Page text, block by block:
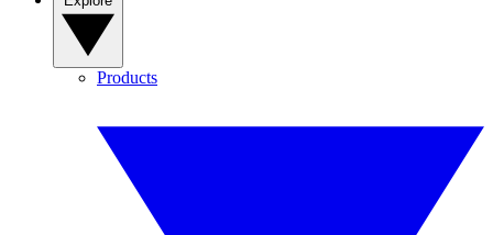
Products